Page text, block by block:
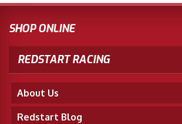
SHOP ONLINE
REDSTART RACING
About Us
Redstart Blog